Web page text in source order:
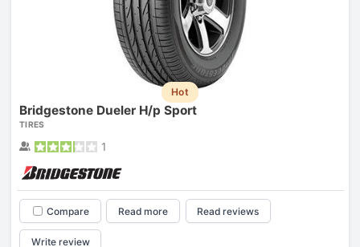
Hot
Bridgestone Dueler H/p Sport
TIRES
1
Compare Read more Read reviews
Write review